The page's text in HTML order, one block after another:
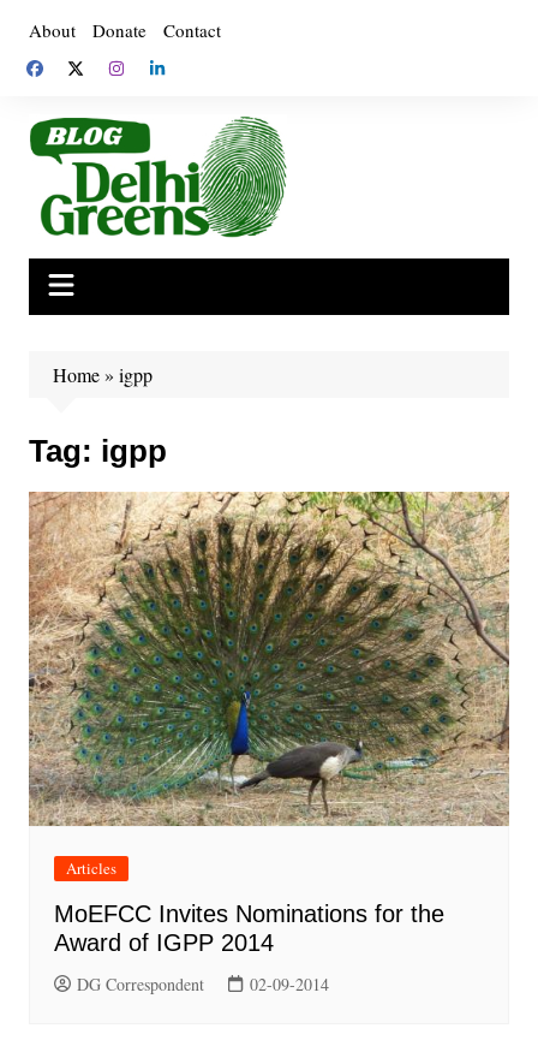
content
About Donate Contact
Home» igpp
Tag: igpp
Articles
MoEFCC Invites Nominations for the
Award of IGPP 2014
DG Correspondent 02-09-2014